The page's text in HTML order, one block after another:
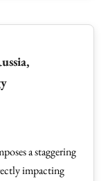
a staggering
impacting